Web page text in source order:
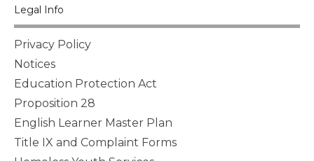
Legal Info
Privacy Policy
Notices
Education Protection Act
Proposition 28
English Learner Master Plan
Title IX and Complaint Forms